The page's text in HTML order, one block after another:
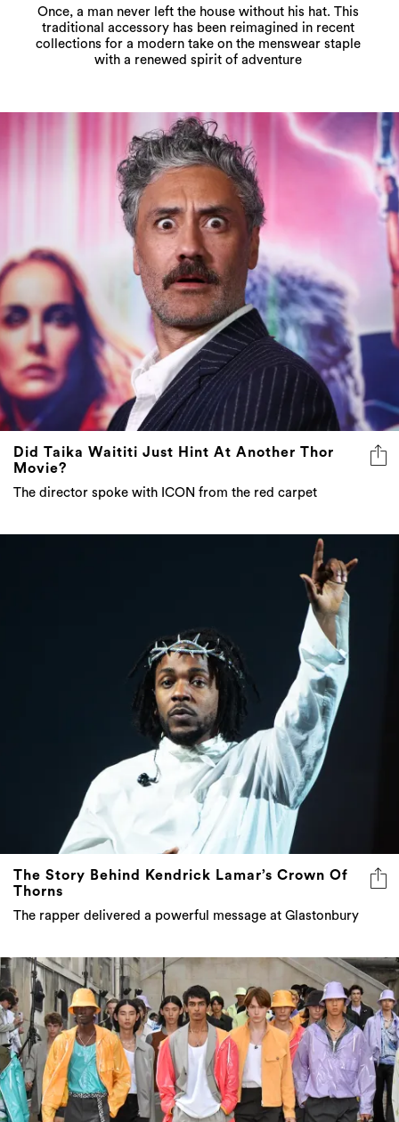
Once, a man never left the house without his hat. This
traditional accessory has been reimagined in recent
collections for a modern take on the menswear staple
with a renewed spirit of adventure
Did Taika Waititi Just Hint At Another Thor
Movie?
The director spoke with ICON from the red carpet
The Story Behind Kendrick Lamar’s Crown Of
Thorns
The rapper delivered a powerful message at Glastonbury